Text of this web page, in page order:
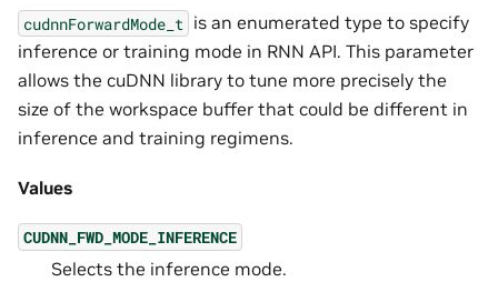
cudnnForwardMode_t is an enumerated type to specify
inference or training mode in RNN API. This parameter
allows the cuDNN library to tune more precisely the
size of the workspace buffer that could be different in
inference and training regimens.
Values
CUDNN_FWD_MODE_INFERENCE
Selects the inference mode.